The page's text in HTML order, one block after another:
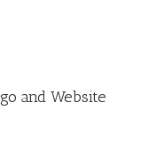
and Website